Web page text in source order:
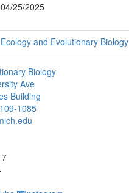
04/25/2025
Ecology and Evolutionary Biology
Biology
Ave
Building
1085